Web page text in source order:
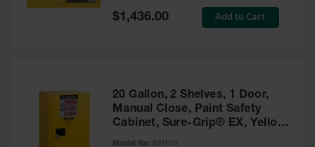
Equipment
Special
Price
$1,436.00 Add to Cart
20 Gallon, 2 Shelves, 1 Door,
Manual Close, Paint Safety
Cabinet, Sure-Grip® EX, Yellow
- 891510
Model No: 891510